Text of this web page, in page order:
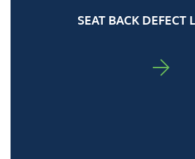
SEAT BACK DEFECT